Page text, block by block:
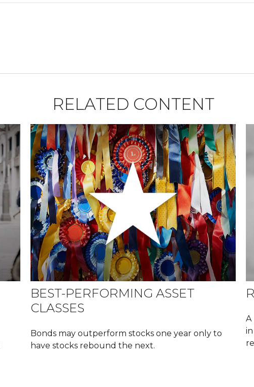
RELATED CONTENT
BEST-PERFORMING ASSET
CLASSES
Bonds may outperform stocks one year only to
have stocks rebound the next.
A